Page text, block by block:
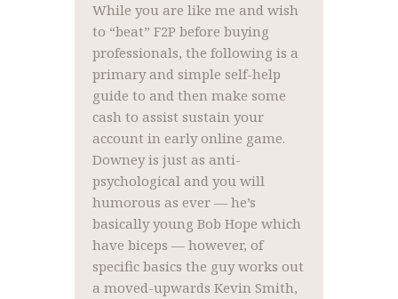
While you are like me and wish
to “beat” F2P before buying
professionals, the following is a
primary and simple self-help
guide to and then make some
cash to assist sustain your
account in early online game.
Downey is just as anti-
psychological and you will
humorous as ever — he’s
basically young Bob Hope which
have biceps — however, of
specific basics the guy works out
a moved-upwards Kevin Smith,